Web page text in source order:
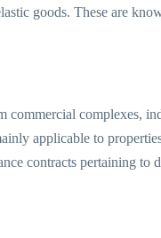
goods. These are
complexes,
applicable to
contracts pertaining to